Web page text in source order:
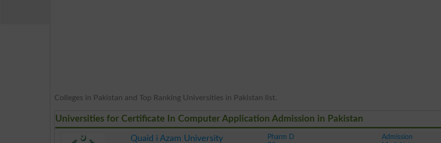
Colleges in Pakistan and Top Ranking Universities in Pakistan list.
Universities for Certificate In Computer Application Admission in Pakistan
Quaid i Azam University
Pharm D
Admission